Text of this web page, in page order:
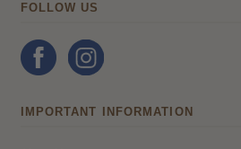
FOLLOW US
IMPORTANT INFORMATION